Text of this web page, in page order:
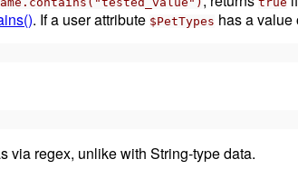
. If a user attribute $PetTypes has a value
via regex, unlike with String-type data.